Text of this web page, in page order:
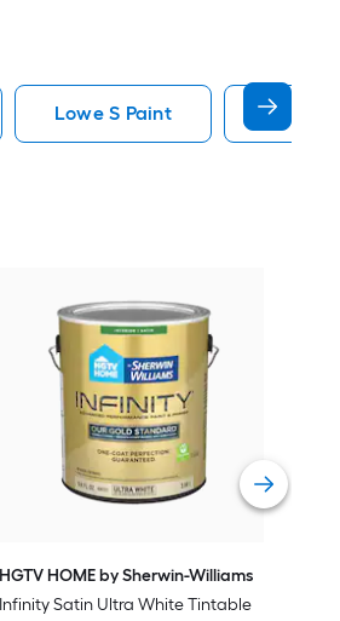
Lowe S Paint Minwax
HGTV HOME by Sherwin-Williams
Infinity Satin Ultra White Tintable